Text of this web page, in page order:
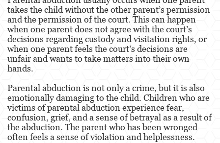
Assault With Caustic Chemicals or Flammable
Substances
Assault With A Deadly Weapon
Battery
Battery Or Corporal Injury On A Spouse
Battery with Serious Bodily Injury
Assault On A Public Official
takes the child without the other parent’s permission
and the permission of the court. This can happen
when one parent does not agree with the court’s
decisions regarding custody and visitation rights, or
when one parent feels the court’s decisions are
unfair and wants to take matters into their own
hands.
Parental abduction is not only a crime, but it is also
emotionally damaging to the child. Children who are
victims of parental abduction experience fear,
confusion, grief, and a sense of betrayal as a result of
the abduction. The parent who has been wronged
often feels a sense of violation and helplessness.